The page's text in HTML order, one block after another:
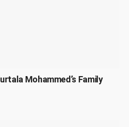
Mohammed’s Family